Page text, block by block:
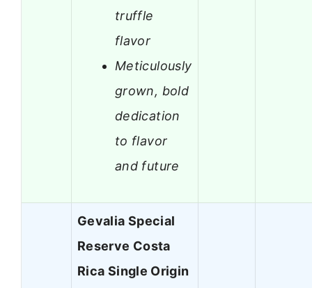
truffle
flavor
Meticulously
grown, bold
dedication
to flavor
and future
Gevalia Special
Reserve Costa
Rica Single Origin